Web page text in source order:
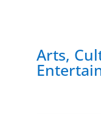
Arts,